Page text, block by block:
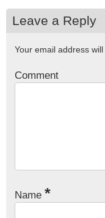
Leave a Reply
Your email address
Comment
Name *